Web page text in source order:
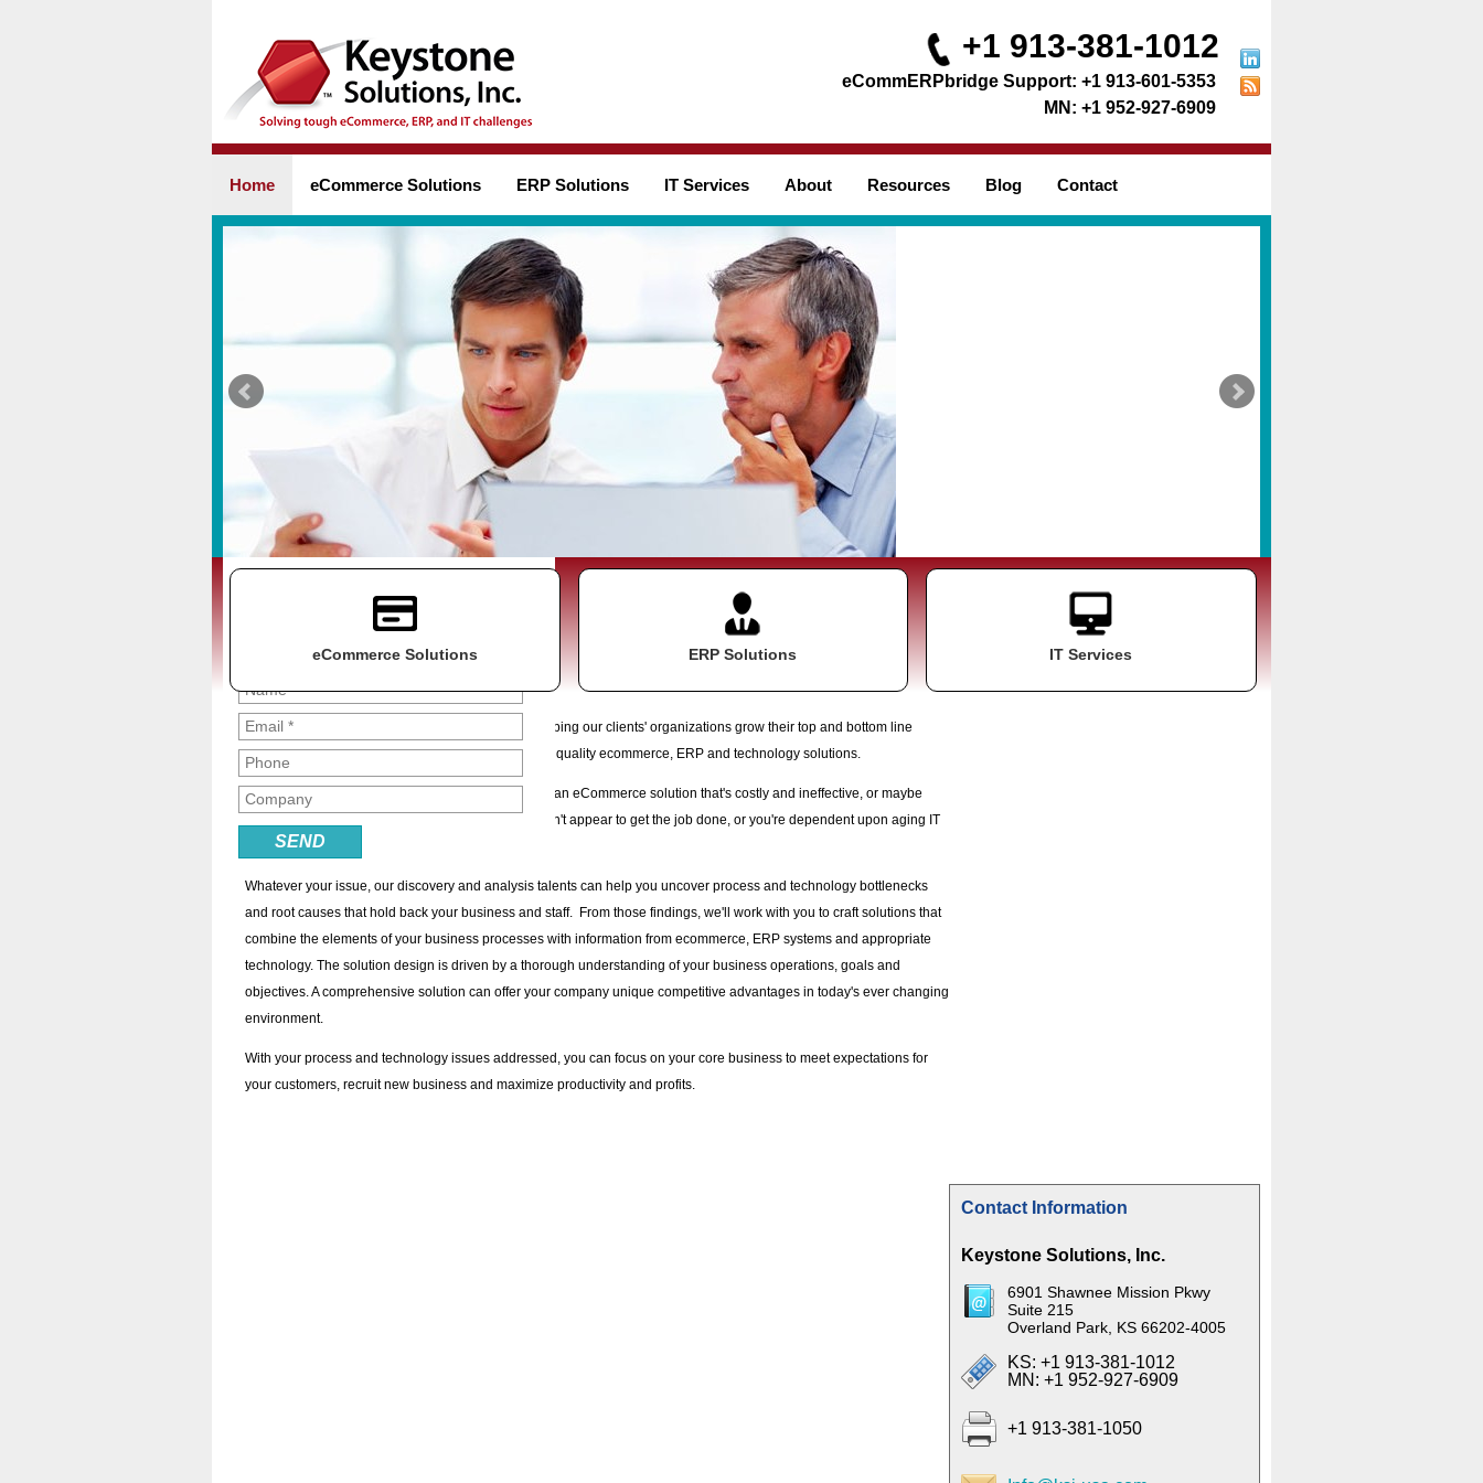
+1 913-381-1012
+1 913-601-5353
+1 952-927-6909
Home eCommerce Solutions ERP Solutions IT Services About Resources Blog Contact
Fill out the form below to get a free
consultation and find out how we can make
your technology hassle-free!
eCommerce Solutions ERP Solutions IT Services
At Keystone Solutions, we are passionate about helping our clients' organizations grow their top and bottom line
through improved processes and implementation of quality ecommerce, ERP and technology solutions.
As a business owner, maybe you're concerned with an eCommerce solution that's costly and ineffective, or maybe
your staff is saddled with a multitude of tasks just don't appear to get the job done, or you're dependent upon aging IT
systems and are unsure of how best to proceed.
Whatever your issue, our discovery and analysis talents can help you uncover process and technology bottlenecks
and root causes that hold back your business and staff. From those findings, we'll work with you to craft solutions that
combine the elements of your business processes with information from ecommerce, ERP systems and appropriate
technology. The solution design is driven by a thorough understanding of your business operations, goals and
objectives. A comprehensive solution can offer your company unique competitive advantages in today's ever changing
environment.
With your process and technology issues addressed, you can focus on your core business to meet expectations for
your customers, recruit new business and maximize productivity and profits.
Contact Information
Keystone Solutions, Inc.
6901 Shawnee Mission Pkwy
Suite 215
Overland Park, KS 66202-4005
KS: +1 913-381-1012
MN: +1 952-927-6909
+1 913-381-1050